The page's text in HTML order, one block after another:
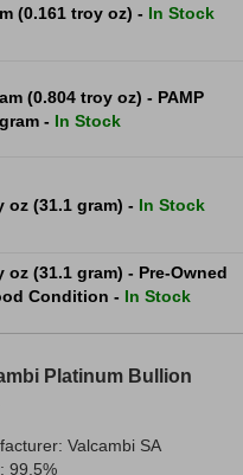
(0.161 troy oz) - In Stock
(0.804 troy oz) - PAMP
- In Stock
oz (31.1 gram) - In Stock
oz (31.1 gram) - Pre-Owned
Condition - In Stock
Platinum Bullion
Valcambi SA
99.5%